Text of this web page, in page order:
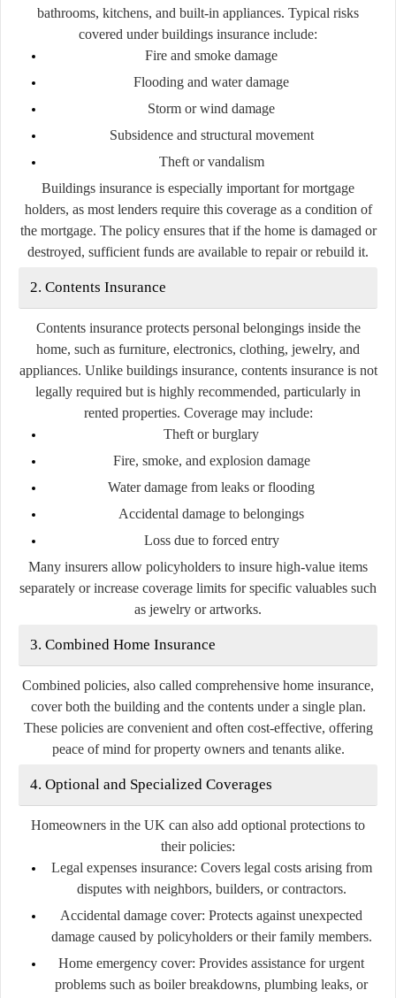
bathrooms, kitchens, and built-in appliances. Typical risks
covered under buildings insurance include:
Fire and smoke damage
Flooding and water damage
Storm or wind damage
Subsidence and structural movement
Theft or vandalism
Buildings insurance is especially important for mortgage
holders, as most lenders require this coverage as a condition of
the mortgage. The policy ensures that if the home is damaged or
destroyed, sufficient funds are available to repair or rebuild it.
2. Contents Insurance
Contents insurance protects personal belongings inside the
home, such as furniture, electronics, clothing, jewelry, and
appliances. Unlike buildings insurance, contents insurance is not
legally required but is highly recommended, particularly in
rented properties. Coverage may include:
Theft or burglary
Fire, smoke, and explosion damage
Water damage from leaks or flooding
Accidental damage to belongings
Loss due to forced entry
Many insurers allow policyholders to insure high-value items
separately or increase coverage limits for specific valuables such
as jewelry or artworks.
3. Combined Home Insurance
Combined policies, also called comprehensive home insurance,
cover both the building and the contents under a single plan.
These policies are convenient and often cost-effective, offering
peace of mind for property owners and tenants alike.
4. Optional and Specialized Coverages
Homeowners in the UK can also add optional protections to
their policies:
Legal expenses insurance: Covers legal costs arising from
disputes with neighbors, builders, or contractors.
Accidental damage cover: Protects against unexpected
damage caused by policyholders or their family members.
Home emergency cover: Provides assistance for urgent
problems such as boiler breakdowns, plumbing leaks, or